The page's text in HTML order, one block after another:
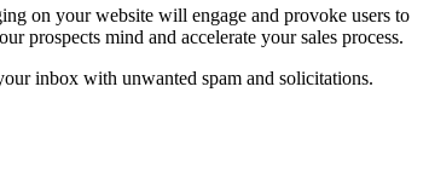
on your website will engage and provoke users to
prospects mind and accelerate your sales process.
inbox with unwanted spam and solicitations.